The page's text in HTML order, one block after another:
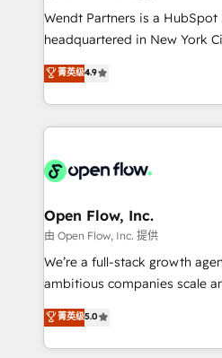
with good people' and have
brands. You can see some of
Wendt Partners is a
headquartered in New York
Toronto, London and Melbourne. As a
HubSpot partner, we
sophisticated B2B
HubSpot CRM platform
industrial/manufacturing,
distribution, commercial real
finserv/fintech, IT managed
& logistics, energy/solar,
media, healthcare and
Technical Solutions,
Solutions and Growth Solutions. As a
菁英级4.9
Open Flow, Inc.
由 Open Flow, Inc. 提供
We’re a full-stack growth
ambitious companies scale and
upgrading and streamlining
generating aspect of your business.
HubSpot Elite Solutions
菁英级5.0